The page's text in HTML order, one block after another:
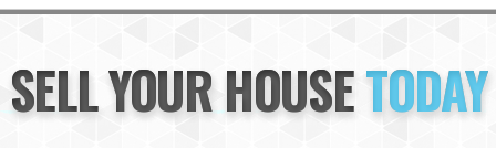
Sell Now
Info
SELL YOUR HOUSETODAY